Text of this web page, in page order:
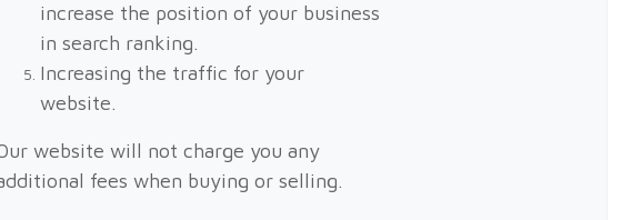
increase the position of your business
in search ranking.
Increasing the traffic for your
website.
website will not charge you any
fees when buying or selling.